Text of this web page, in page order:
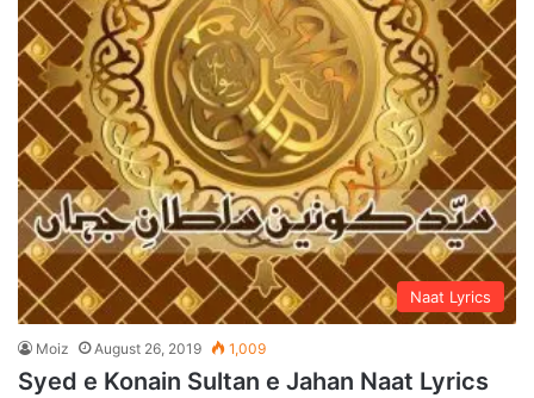
Naat Lyrics
Moiz August 26, 2019 1,009
Syed e Konain Sultan e Jahan Naat Lyrics